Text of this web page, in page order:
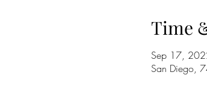
Time
Sep 17,
San Diego,